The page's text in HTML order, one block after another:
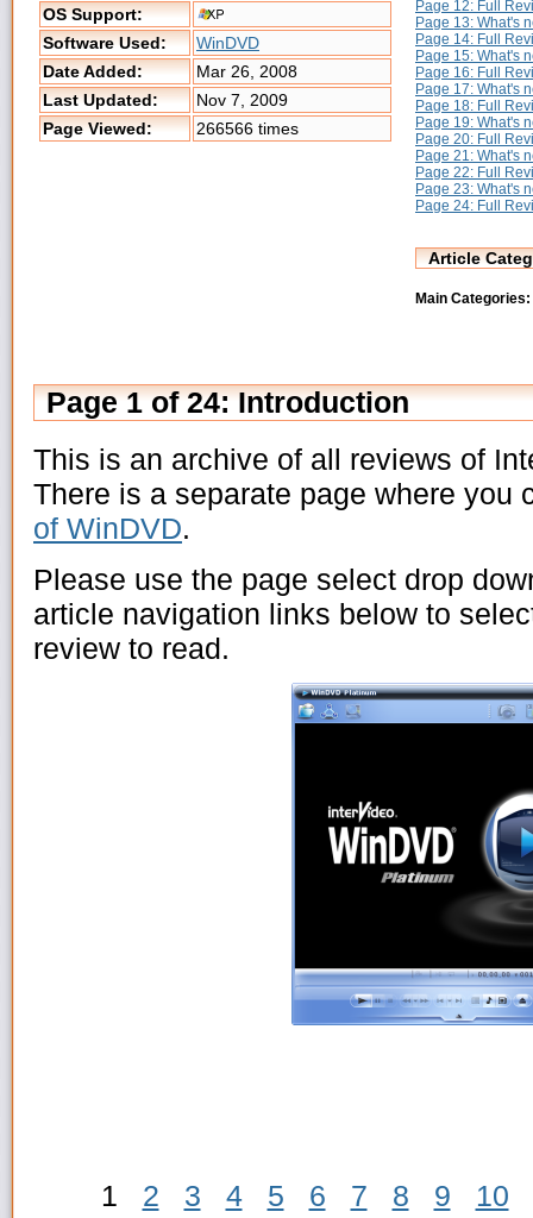
OS Support:
Software Used:
WinDVD
Date Added:
Mar 26, 2008
Last Updated:
Nov 7, 2009
Page Viewed:
266566 times
Page 12: Full
Page 13: What's
Page 14: Full
Page 15: What's
Page 16: Full
Page 17: What's
Page 18: Full
Page 19: What's
Page 20: Full
Page 21: What's
Page 22: Full
Page 23: What's
Page 24: Full
Article
Main Categories:
Page 1 of 24: Introduction
This is an archive of all reviews of
There is a separate page where you
of WinDVD.
Please use the page select drop
article navigation links below to
review to read.
1 2 3 4 5 6 7 8 9
10